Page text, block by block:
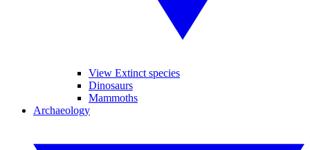
View Extinct species
Dinosaurs
Mammoths
Archaeology